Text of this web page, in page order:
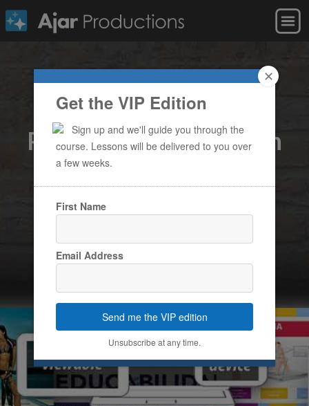
Becoming a Digital
Publishing Master with
interactive projects with InDesign & without
✕
Get the VIP Edition
Sign up and we'll guide you through the
course. Lessons will be delivered to you over
a few weeks.
First Name
Email Address
Send me the VIP edition
Unsubscribe at any time.